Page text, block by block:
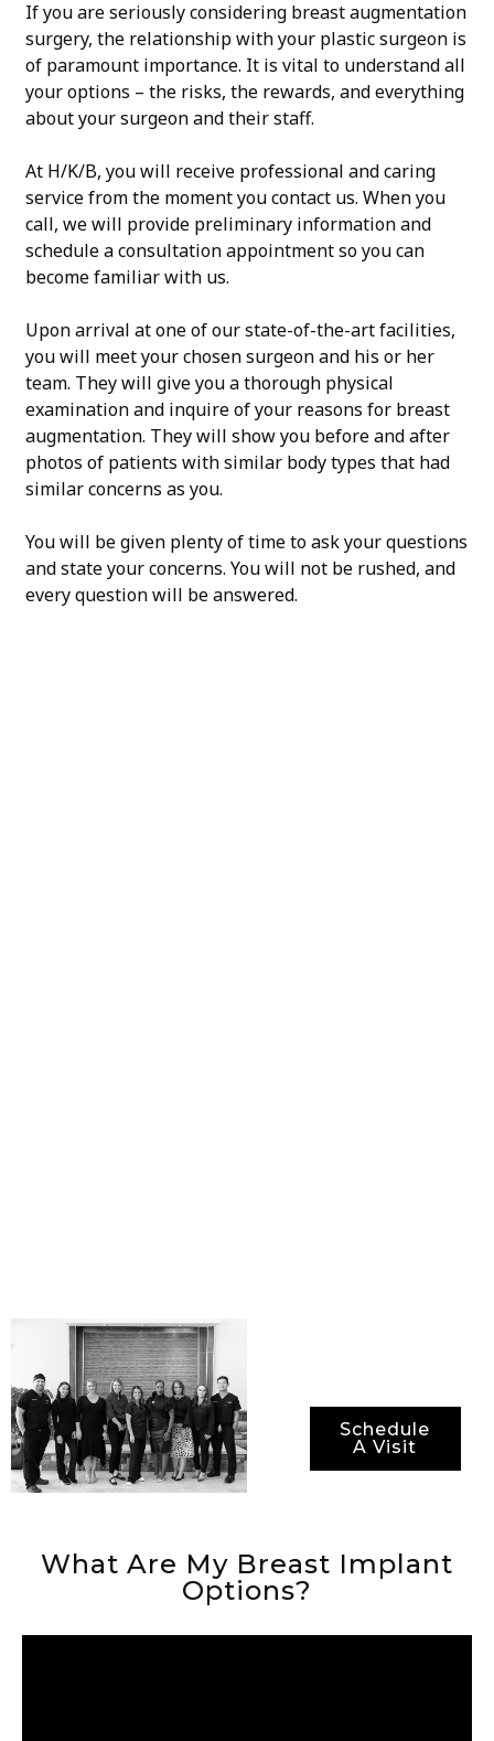
If you are seriously considering breast augmentation
surgery, the relationship with your plastic surgeon is
of paramount importance. It is vital to understand all
your options – the risks, the rewards, and everything
about your surgeon and their staff.
At H/K/B, you will receive professional and caring
service from the moment you contact us. When you
call, we will provide preliminary information and
schedule a consultation appointment so you can
become familiar with us.
Upon arrival at one of our state-of-the-art facilities,
you will meet your chosen surgeon and his or her
team. They will give you a thorough physical
examination and inquire of your reasons for breast
augmentation. They will show you before and after
photos of patients with similar body types that had
similar concerns as you.
You will be given plenty of time to ask your questions
and state your concerns. You will not be rushed, and
every question will be answered.
Schedule
A Visit
What Are My Breast Implant
Options?